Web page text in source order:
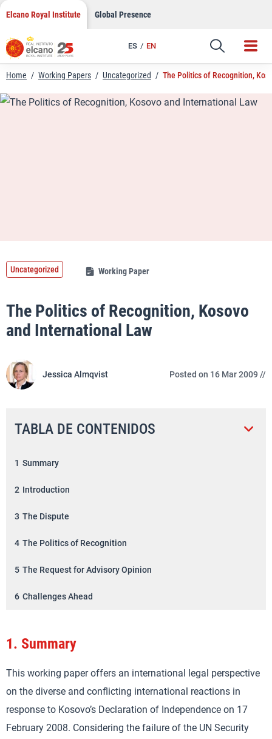
Skip
content
Elcano Royal Institute Global Presence
ES EN
Link
Home / Working Papers / Uncategorized / The Politics of Recognition,
The Politics of Recognition, Kosovo
and International Law
Uncategorized Working Paper
Jessica Almqvist Posted on 16 Mar 2009 //
TABLA DE CONTENIDOS
1 Summary
2 Introduction
3 The Dispute
4 The Politics of Recognition
5 The Request for Advisory Opinion
6 Challenges Ahead
1. Summary
This working paper offers an international legal perspective
on the diverse and conflicting international reactions in
response to Kosovo’s Declaration of Independence on 17
February 2008. Considering the failure of the UN Security